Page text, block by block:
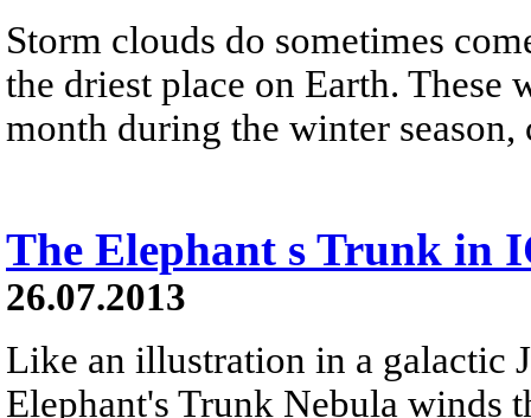
Storm clouds do sometimes
the driest place on Earth. These
month during the winter
The Elephant s Trunk in
26.07.2013
Like an illustration in a galactic
Elephant's Trunk Nebula winds